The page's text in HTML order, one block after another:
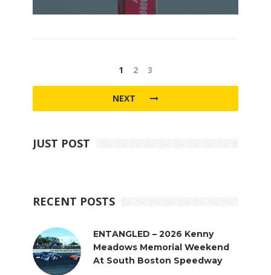
1 2 3
NEXT
JUST POST
RECENT POSTS
ENTANGLED – 2026 Kenny
Meadows Memorial Weekend
At South Boston Speedway